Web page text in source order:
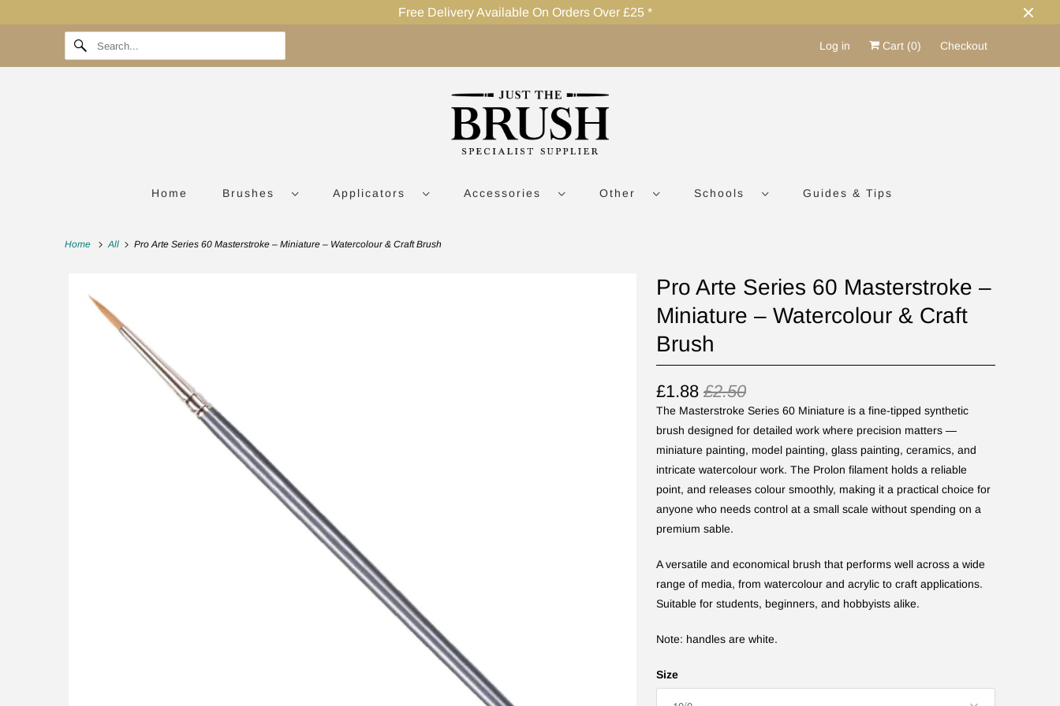
Free Delivery Available On Orders Over £25 *
Log in Cart (0) Checkout
Home Brushes Applicators Accessories Other Schools Guides & Tips
Home All Pro Arte Series 60 Masterstroke – Miniature – Watercolour & Craft Brush
Pro Arte Series 60 Masterstroke –
Miniature – Watercolour & Craft
Brush
£1.88 £2.50
The Masterstroke Series 60 Miniature is a fine-tipped synthetic
brush designed for detailed work where precision matters —
miniature painting, model painting, glass painting, ceramics, and
intricate watercolour work. The Prolon filament holds a reliable
point, and releases colour smoothly, making it a practical choice for
anyone who needs control at a small scale without spending on a
premium sable.
A versatile and economical brush that performs well across a wide
range of media, from watercolour and acrylic to craft applications.
Suitable for students, beginners, and hobbyists alike.
Note: handles are white.
Size